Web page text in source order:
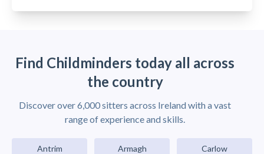
Find Childminders today all across
the country
Discover over 6,000 sitters across Ireland with a vast
range of experience and skills.
Antrim Armagh Carlow